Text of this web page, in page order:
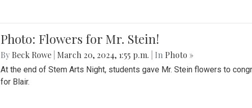
Photo: Flowers for Mr. Stein!
By Beck Rowe March 20, 2024, 1:55 p.m. | In Photo »
At the end of Stem Arts Night, students gave Mr. Stein flowers to
for Blair.